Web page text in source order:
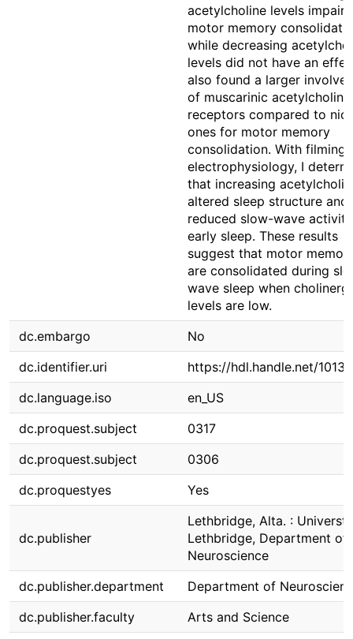
acetylcholine levels
motor memory
while decreasing
levels did not have an
also found a larger
of muscarinic acetylcholine
receptors compared to
ones for motor memory
consolidation. With filming
electrophysiology, I
that increasing
altered sleep structure and
reduced slow-wave
early sleep. These results
suggest that motor
are consolidated during
wave sleep when
levels are low.
dc.embargo
No
dc.identifier.uri
https://hdl.handle.net/
dc.language.iso
en_US
dc.proquest.subject
0317
dc.proquest.subject
0306
dc.proquestyes
Yes
dc.publisher
Lethbridge, Alta. :
Lethbridge, Department of
Neuroscience
dc.publisher.department
Department of
dc.publisher.faculty
Arts and Science